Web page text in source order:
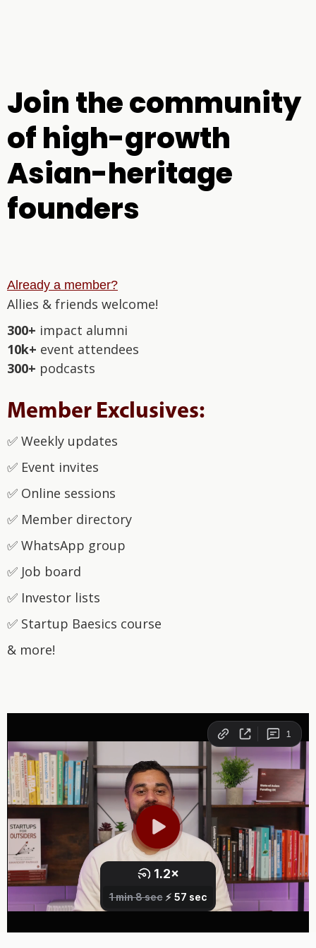
Join the community
of high-growth
Asian-heritage
founders
Already a member?
Allies & friends welcome!
300+ impact alumni
10k+ event attendees
300+ podcasts
Member Exclusives:
✅‍ Weekly updates
✅‍ Event invites
✅‍ Online sessions
✅‍ Member directory
✅‍ WhatsApp group
‍✅ Job board
‍✅ Investor lists
‍✅ Startup Baesics course
& more!